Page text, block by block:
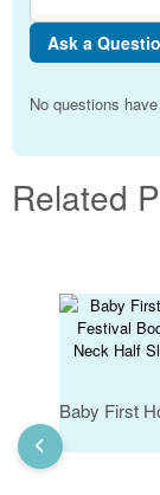
Ask a
No questions
Related